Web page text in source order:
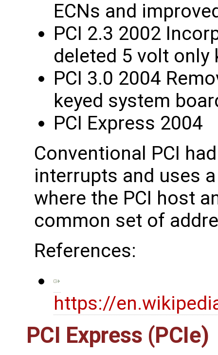
ECNs and
PCI 2.3 2002
deleted 5 volt only
PCI 3.0 2004
keyed system
PCI Express 2004
Conventional PCI
interrupts and uses
where the PCI host
common set of
References:
https://
PCI Express (PCIe)